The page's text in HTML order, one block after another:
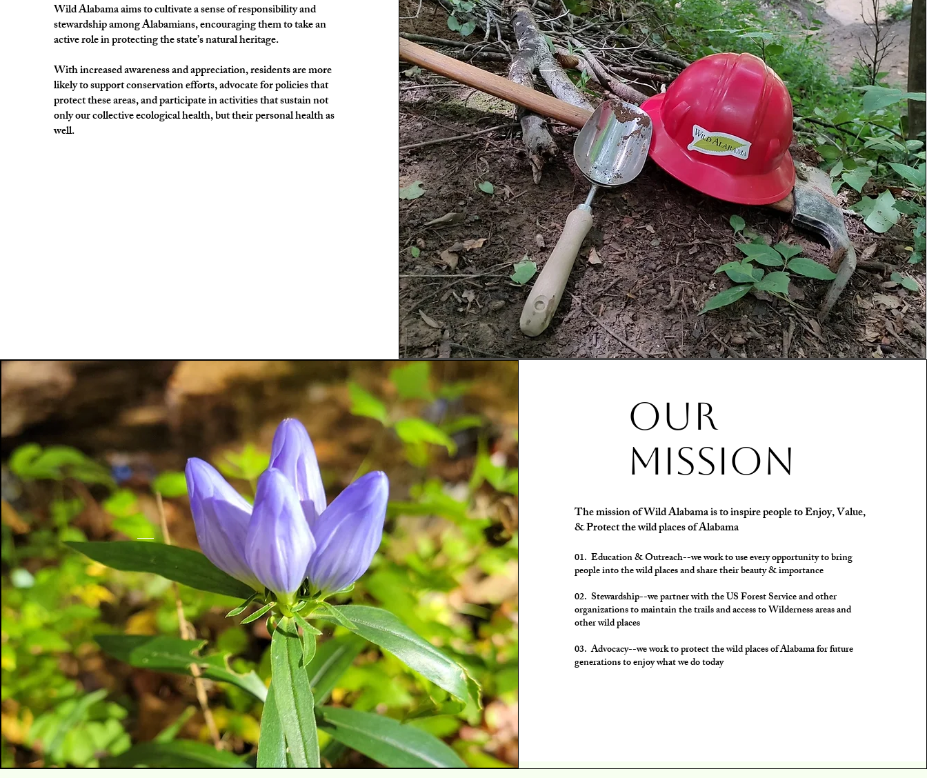
Wild Alabama aims to cultivate a sense of responsibility and
stewardship among Alabamians, encouraging them to take an
active role in protecting the state’s natural heritage.
With increased awareness and appreciation, residents are more
likely to support conservation efforts, advocate for policies that
protect these areas, and participate in activities that sustain not
only our collective ecological health, but their personal health as
well.
our
mission
The mission of Wild Alabama is to inspire people to Enjoy, Value,
& Protect the wild places of Alabama
01. Education & Outreach--we work to use every opportunity to bring
people into the wild places and share their beauty & importance
02. Stewardship--we partner with the US Forest Service and other
organizations to maintain the trails and access to Wilderness areas and
other wild places
03. Advocacy--we work to protect the wild places of Alabama for future
generations to enjoy what we do today